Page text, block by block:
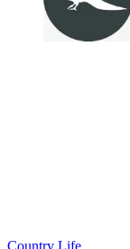
Country Life